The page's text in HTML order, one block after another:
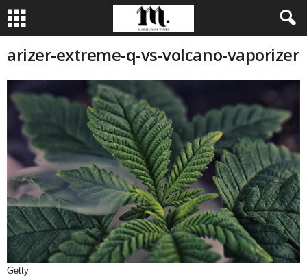
arizer-extreme-q-vs-volcano-vaporizer
Getty